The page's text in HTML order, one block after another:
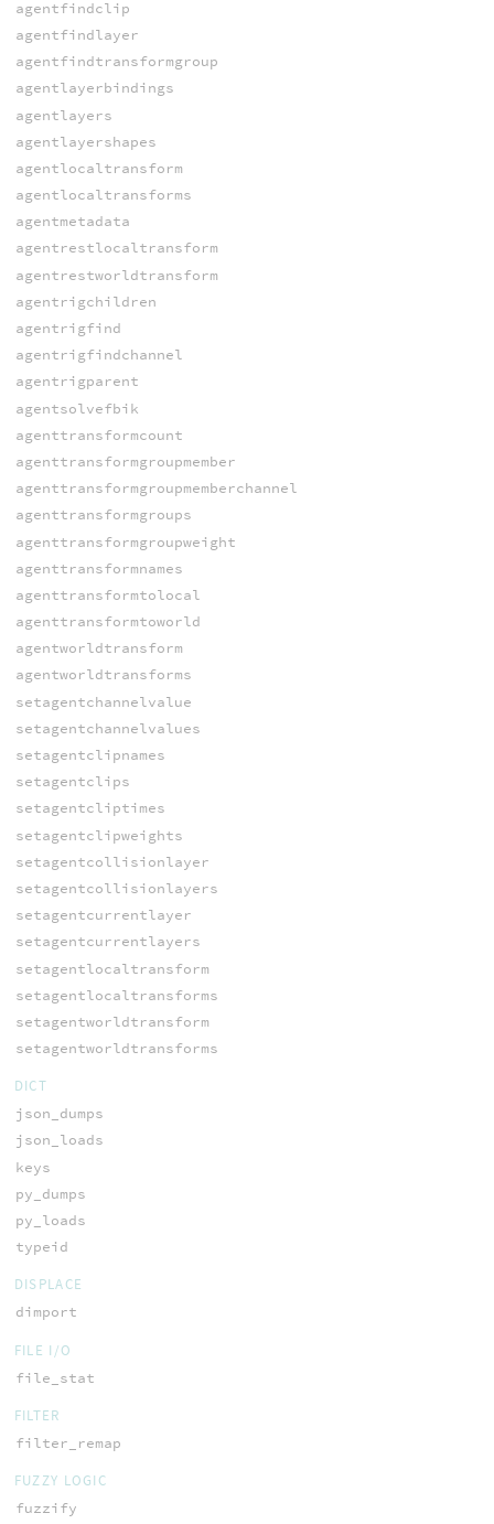
agentfindclip
agentfindlayer
agentfindtransformgroup
agentlayerbindings
agentlayers
agentlayershapes
agentlocaltransform
agentlocaltransforms
agentmetadata
agentrestlocaltransform
agentrestworldtransform
agentrigchildren
agentrigfind
agentrigfindchannel
agentrigparent
agentsolvefbik
agenttransformcount
agenttransformgroupmember
agenttransformgroupmemberchannel
agenttransformgroups
agenttransformgroupweight
agenttransformnames
agenttransformtolocal
agenttransformtoworld
agentworldtransform
agentworldtransforms
setagentchannelvalue
setagentchannelvalues
setagentclipnames
setagentclips
setagentcliptimes
setagentclipweights
setagentcollisionlayer
setagentcollisionlayers
setagentcurrentlayer
setagentcurrentlayers
setagentlocaltransform
setagentlocaltransforms
setagentworldtransform
setagentworldtransforms
DICT
json_dumps
json_loads
keys
py_dumps
py_loads
typeid
DISPLACE
dimport
FILE I/O
file_stat
FILTER
filter_remap
FUZZY LOGIC
fuzzify